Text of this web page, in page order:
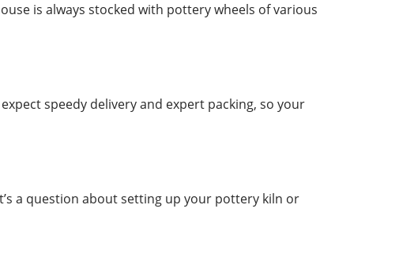
is always stocked with pottery wheels of various
speedy delivery and expert packing, so your
a question about setting up your pottery kiln or